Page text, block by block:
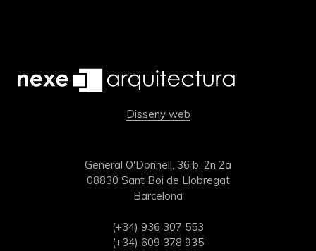
Disseny web
General O'Donnell, 36 b, 2n 2a
08830 Sant Boi de Llobregat
Barcelona
(+34) 936 307 553
(+34) 609 378 935